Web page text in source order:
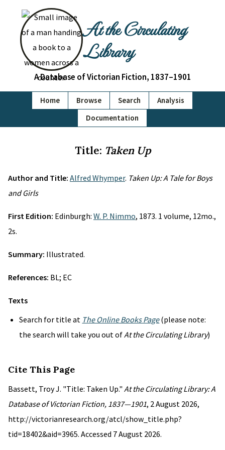
At the Circulating
Library
A Database of Victorian Fiction, 1837–1901
Home Browse Search
Analysis
Documentation
Title: Taken Up
Author and Title: Alfred Whymper. Taken Up: A Tale for Boys
and Girls
First Edition: Edinburgh: W. P. Nimmo, 1873. 1 volume, 12mo.,
2s.
Summary: Illustrated.
References: BL; EC
Texts
Search for title at The Online Books Page(please note:
the search will take you out ofAt the Circulating Library)
Cite This Page
Bassett, Troy J. "Title: Taken Up." At the Circulating Library: A
Database of Victorian Fiction, 1837—1901, 2 August 2026,
http://victorianresearch.org/atcl/show_title.php?
tid=18402&aid=3965. Accessed 7 August 2026.